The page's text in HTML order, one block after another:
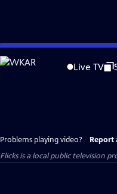
Skip
to
Live TV
Problems playing video? Report
Flicksis a local public television